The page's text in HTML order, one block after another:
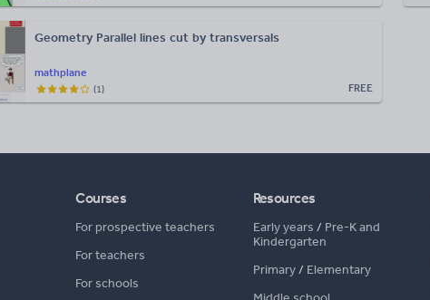
mathplane
Geometry Parallel lines cut by transversals
FREE
(1)
Courses
For prospective teachers
For teachers
For schools
Resources
Early years / Pre-K and
Kindergarten
Primary/ Elementary